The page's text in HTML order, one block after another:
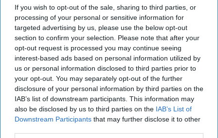
If you wish to opt-out of the sale, sharing to third parties, or
processing of your personal or sensitive information for
targeted advertising by us, please use the below opt-out
section to confirm your selection. Please note that after your
opt-out request is processed you may continue seeing
interest-based ads based on personal information utilized by
us or personal information disclosed to third parties prior to
your opt-out. You may separately opt-out of the further
disclosure of your personal information by third parties on the
IAB’s list of downstream participants. This information may
also be disclosed by us to third parties on the IAB’s List of
Downstream Participants that may further disclose it to other
More
28 September, 2025
Suzanne Kelly
28 September, 2025
Suzanne Kelly